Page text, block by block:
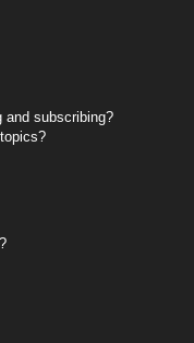
and subscribing?